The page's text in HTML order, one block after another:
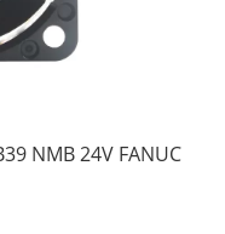
NMB 24V FANUC